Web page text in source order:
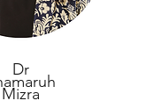
Dr
Mizra